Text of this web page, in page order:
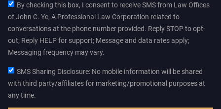
By checking this box, I consent to receive SMS from Law Offices
of John C. Ye, A Professional Law Corporation related to
conversations at the phone number provided. Reply STOP to opt-
out; Reply HELP for support; Message and data rates apply;
Messaging frequency may vary.
SMS Sharing Disclosure: No mobile information will be shared
with third party/affiliates for marketing/promotional purposes at
any time.